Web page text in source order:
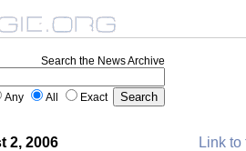
Search the News Archive
Any All Exact
2, 2006
Link to